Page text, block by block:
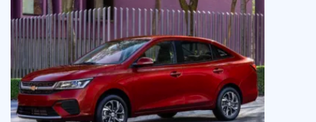
this balance is the 2025
Chevrolet Equinox ACTIV.
While the ACTIV trim stands
out visually with its off-road-
inspired aesthetics and subtle
performance cues, does it
truly deliver the adventure it’s